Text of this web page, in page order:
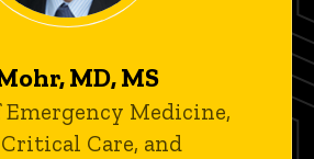
MD, MS
Emergency Medicine,
Care, and